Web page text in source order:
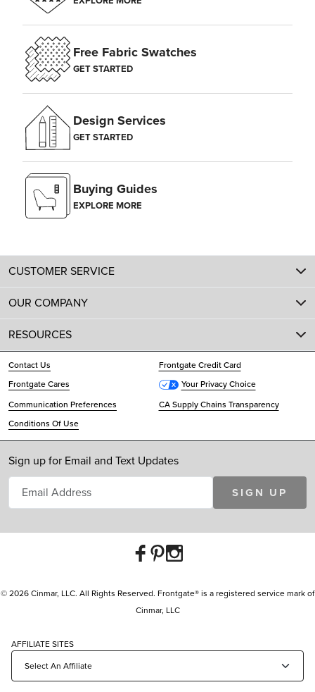
Free Fabric Swatches
GET STARTED
Design Services
GET STARTED
Buying Guides
EXPLORE MORE
CUSTOMER SERVICE
OUR COMPANY
RESOURCES
Contact Us
Frontgate Credit Card
Frontgate Cares
Your Privacy Choice
Communication Preferences
CA Supply Chains Transparency
Conditions Of Use
Sign up for Email and Text Updates
SIGN UP
© 2026 Cinmar, LLC. All Rights Reserved. Frontgate® is a registered service mark of
Cinmar, LLC
AFFILIATE SITES